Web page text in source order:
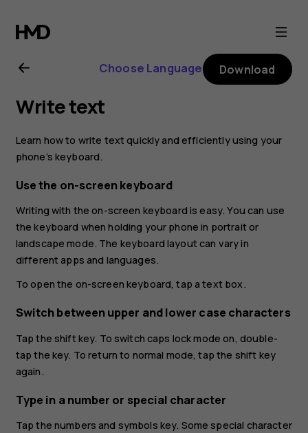
Nokia
8.1
user
guide
Choose Language Download
Write text
Learn how to write text quickly and efficiently using your
phone’s keyboard.
Use the on-screen keyboard
Writing with the on-screen keyboard is easy. You can use
the keyboard when holding your phone in portrait or
landscape mode. The keyboard layout can vary in
different apps and languages.
To open the on-screen keyboard, tap a text box.
Switch between upper and lower case characters
Tap the shift key. To switch caps lock mode on, double-
tap the key. To return to normal mode, tap the shift key
again.
Type in a number or special character
Tap the numbers and symbols key. Some special character